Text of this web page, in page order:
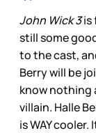
John Wick 3is
still some
to the cast,
Berry will be
know nothing
villain. Halle
is WAY